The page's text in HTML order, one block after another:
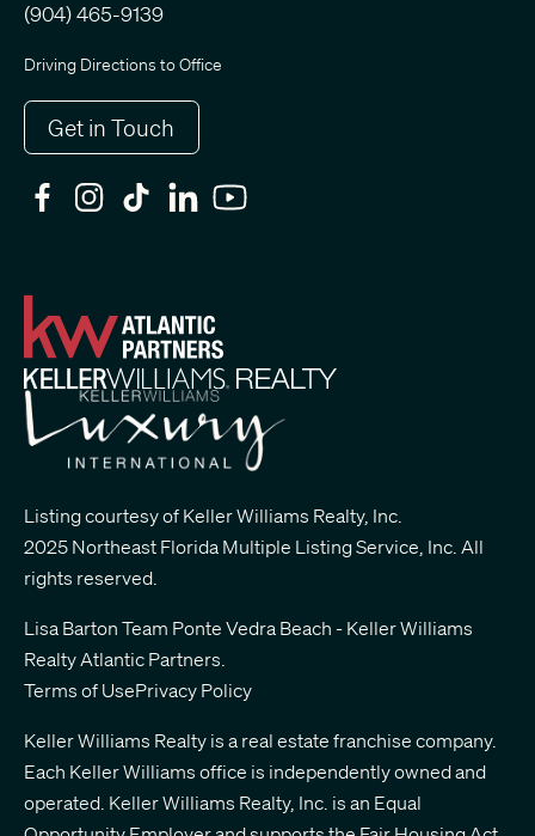
(904) 465-9139
Driving Directions to Office
Get in Touch
Listing courtesy of Keller Williams Realty, Inc.
2025 Northeast Florida Multiple Listing Service, Inc. All
rights reserved.
Lisa Barton Team Ponte Vedra Beach - Keller Williams
Realty Atlantic Partners.
Terms of UsePrivacy Policy
Keller Williams Realty is a real estate franchise company.
Each Keller Williams office is independently owned and
operated. Keller Williams Realty, Inc. is an Equal